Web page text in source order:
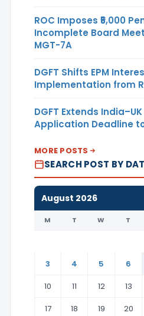
ROC Imposes ₹5,000
Incomplete Board
MGT-7A
DGFT Shifts EPM
Implementation from
DGFT Extends India–UK
Application Deadline
MORE POSTS
SEARCH POST BY
August 2026
M T W T
3
4 5 6
10
11 12 13
17
18 19 20